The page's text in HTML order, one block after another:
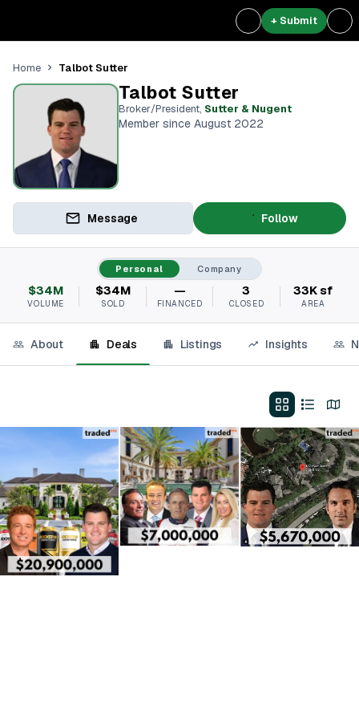
+ Submit
Home Talbot Sutter
Talbot Sutter
Broker/President, Sutter & Nugent
Member since August 2022
Message Follow
Personal Company
$34M
VOLUME
$34M
SOLD
—
FINANCED
3
CLOSED
33K sf
AREA
About Deals Listings Insights